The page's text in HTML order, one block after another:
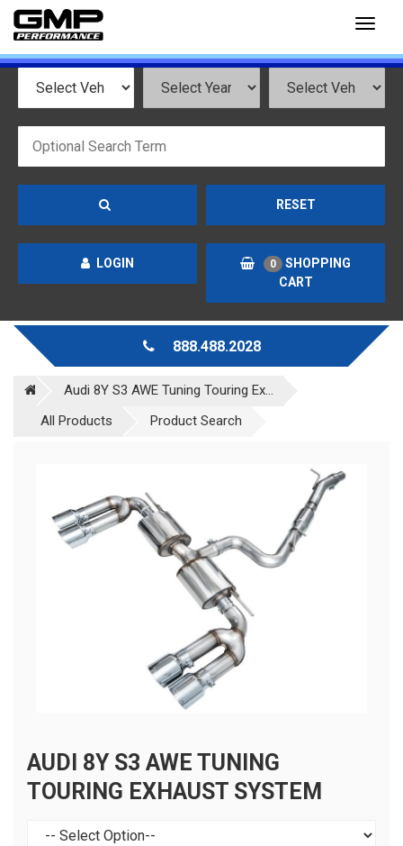
RESET
LOGIN 0
SHOPPING
CART
888.488.2028
Audi 8Y S3 AWE Tuning Touring Ex...
All Products
Product Search
AUDI 8Y S3 AWE TUNING
TOURING EXHAUST SYSTEM